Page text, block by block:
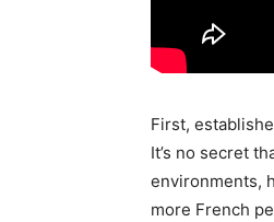
First,
It’s no secret
environments,
more French